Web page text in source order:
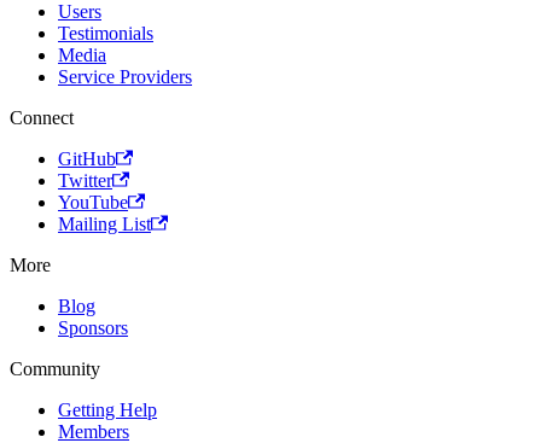
Users
Testimonials
Media
Service Providers
Connect
GitHub
Twitter
YouTube
Mailing List
More
Blog
Sponsors
Community
Getting Help
Members